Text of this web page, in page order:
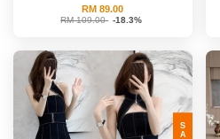
RM 89.00
RM 109.00 -18.3%